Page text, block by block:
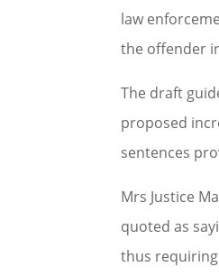
law
the offender
The draft
proposed
sentences
Mrs Justice
quoted as
thus